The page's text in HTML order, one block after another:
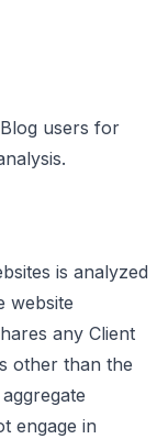
users for
is analyzed
website
any Client
other than the
engage in